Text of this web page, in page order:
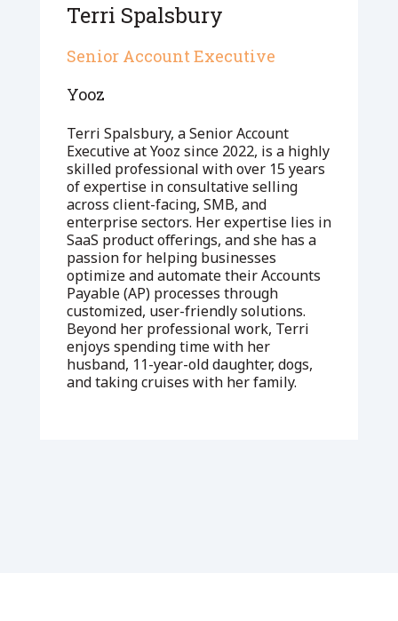
Terri Spalsbury
Senior Account Executive
Yooz
Terri Spalsbury, a Senior Account
Executive at Yooz since 2022, is a highly
skilled professional with over 15 years
of expertise in consultative selling
across client-facing, SMB, and
enterprise sectors. Her expertise lies in
SaaS product offerings, and she has a
passion for helping businesses
optimize and automate their Accounts
Payable (AP) processes through
customized, user-friendly solutions.
Beyond her professional work, Terri
enjoys spending time with her
husband, 11-year-old daughter, dogs,
and taking cruises with her family.